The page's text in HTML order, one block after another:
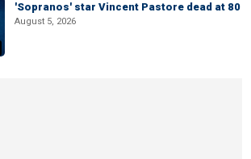
'Sopranos' star Vincent Pastore dead at 80
August 5, 2026